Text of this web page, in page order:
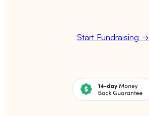
Start Fundraising →